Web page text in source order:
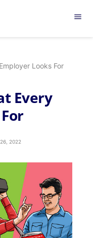
menu
Looks For
Every
2022